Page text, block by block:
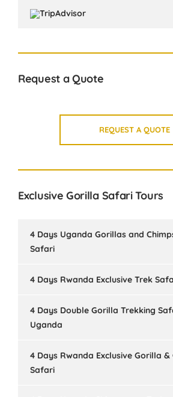
Request a Quote
REQUEST A QUOTE
Exclusive Gorilla Safari Tours
4 Days Uganda Gorillas and
Safari
4 Days Rwanda Exclusive Trek
4 Days Double Gorilla Trekking
Uganda
4 Days Rwanda Exclusive Gorilla
Safari